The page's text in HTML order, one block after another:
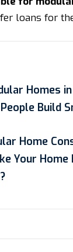
loans for
Homes
Build
Home
Your